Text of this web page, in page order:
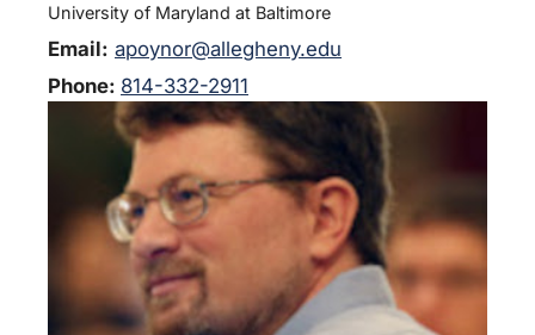
University of Maryland at Baltimore
Email: apoynor@allegheny.edu
Phone: 814-332-2911